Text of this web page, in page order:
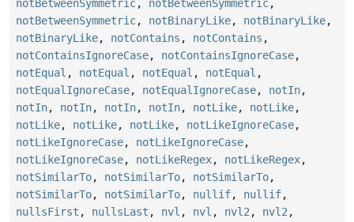
notBetweenSymmetric, notBetweenSymmetric,
notBetweenSymmetric, notBinaryLike, notBinaryLike,
notBinaryLike, notContains , notContains ,
notContainsIgnoreCase, notContainsIgnoreCase,
notEqual , notEqual , notEqual , notEqual ,
notEqualIgnoreCase, notEqualIgnoreCase, notIn,
notIn, notIn, notIn, notIn, notLike, notLike,
notLike, notLike, notLike, notLikeIgnoreCase,
notLikeIgnoreCase, notLikeIgnoreCase,
notLikeIgnoreCase, notLikeRegex, notLikeRegex,
notSimilarTo, notSimilarTo, notSimilarTo,
notSimilarTo, notSimilarTo, nullif, nullif,
nullsFirst , nullsLast , nvl , nvl , nvl2 , nvl2 ,